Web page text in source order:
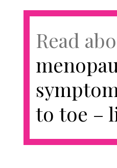
Read
to toe –